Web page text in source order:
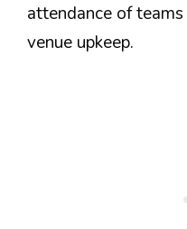
attendance of
venue upkeep.